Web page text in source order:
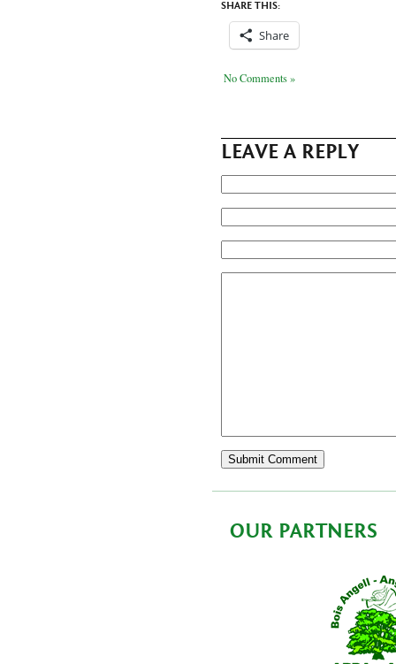
SHARE THIS:
Share
No Comments »
LEAVE A REPLY
OUR PARTNERS